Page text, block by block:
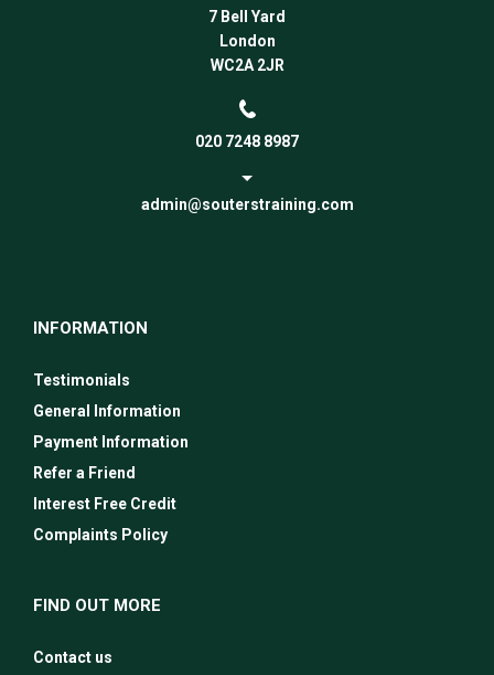
7 Bell Yard
London
WC2A 2JR
020 7248 8987
admin@souterstraining.com
INFORMATION
Testimonials
General Information
Payment Information
Refer a Friend
Interest Free Credit
Complaints Policy
FIND OUT MORE
Contact us